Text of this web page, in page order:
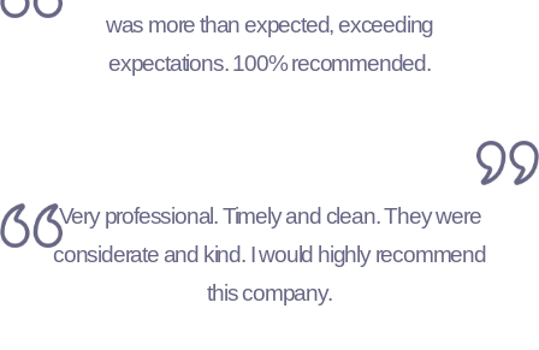
was more than expected, exceeding
expectations. 100% recommended.
Very professional. Timely and clean. They were
considerate and kind. I would highly recommend
this company.